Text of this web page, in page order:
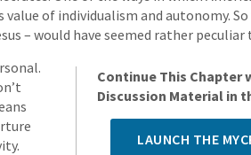
of individualism and autonomy. So
– would have seemed rather peculiar
Continue This Chapter
Discussion Material in
LAUNCH THE